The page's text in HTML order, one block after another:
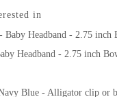
in
Headband - 2.75 inch